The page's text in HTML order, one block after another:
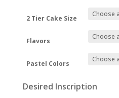
2 Tier Cake Size
Flavors
Pastel Colors
Desired Inscription